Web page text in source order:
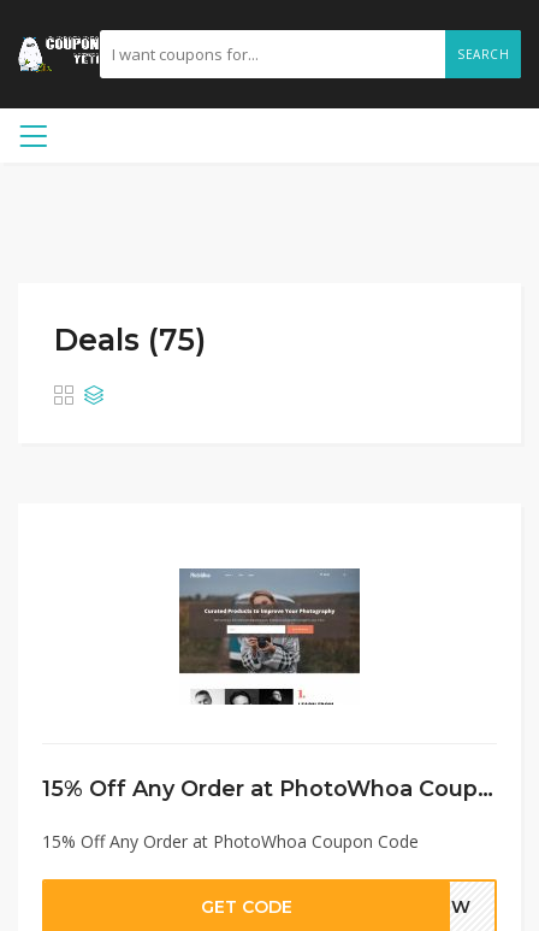
SEARCH
Deals (75)
15% Off Any Order at PhotoWhoa Coupon Code
15% Off Any Order at PhotoWhoa Coupon Code
GET CODE TEPW